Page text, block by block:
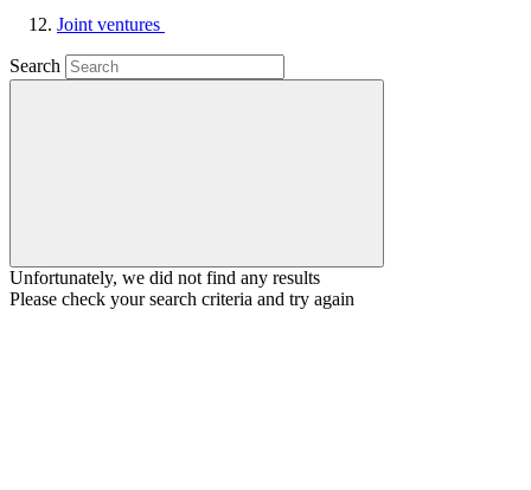
Joint ventures
Search
Unfortunately, we did not find any results
Please check your search criteria and try again